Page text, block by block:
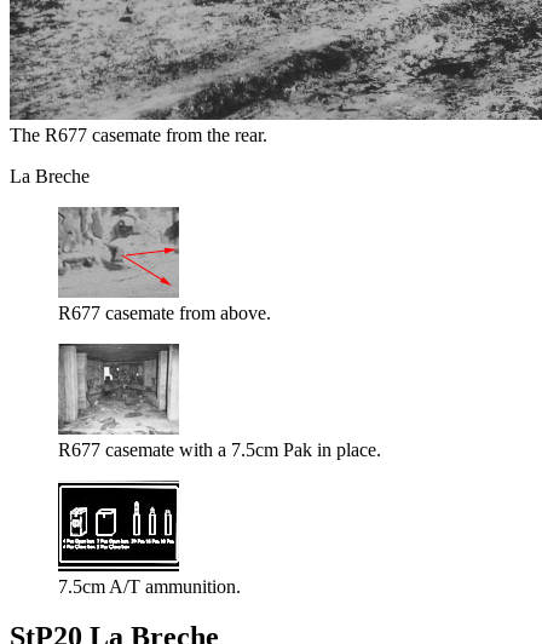
The R677 casemate from the rear.
La Breche
R677 casemate from above.
R677 casemate with a 7.5cm Pak in place.
7.5cm A/T ammunition.
StP20 La Breche